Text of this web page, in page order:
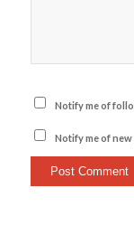
Notify me of
Notify me of